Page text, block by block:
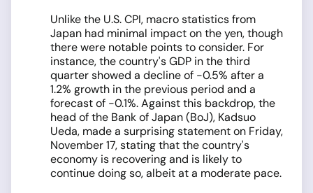
Unlike the U.S. CPI, macro statistics from
Japan had minimal impact on the yen, though
there were notable points to consider. For
instance, the country's GDP in the third
quarter showed a decline of -0.5% after a
1.2% growth in the previous period and a
forecast of -0.1%. Against this backdrop, the
head of the Bank of Japan (BoJ), Kadsuo
Ueda, made a surprising statement on Friday,
November 17, stating that the country's
economy is recovering and is likely to
continue doing so, albeit at a moderate pace.